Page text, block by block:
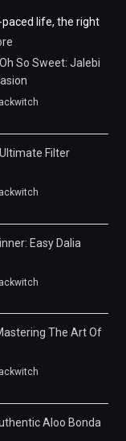
life, the right
So Sweet: Jalebi
Filter
Easy Dalia
The Art Of
Aloo Bonda